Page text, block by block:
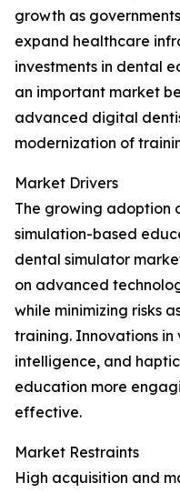
growth as
expand healthcare
investments in dental
an important market
advanced digital
modernization of
Market Drivers
The growing adoption
simulation-based
dental simulator
on advanced
while minimizing risks
training. Innovations
intelligence, and
education more
effective.
Market Restraints
High acquisition and